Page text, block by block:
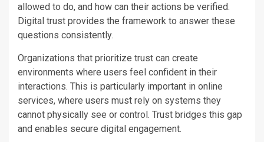
allowed to do, and how can their actions be verified.
Digital trust provides the framework to answer these
questions consistently.
Organizations that prioritize trust can create
environments where users feel confident in their
interactions. This is particularly important in online
services, where users must rely on systems they
cannot physically see or control. Trust bridges this gap
and enables secure digital engagement.